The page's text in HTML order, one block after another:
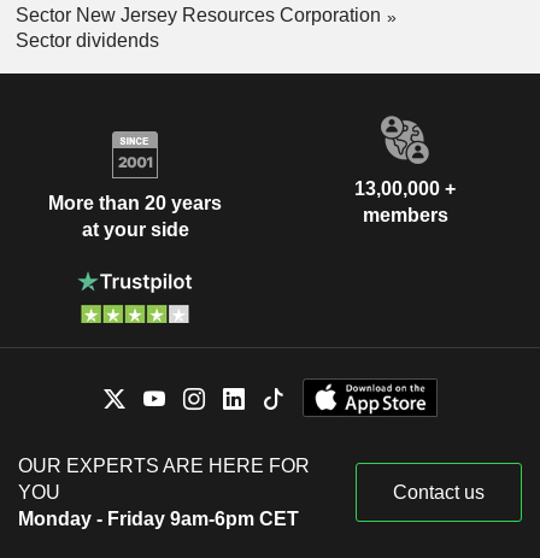
Sector New Jersey Resources Corporation
Sector dividends
More than 20 years
at your side
13,00,000 +
members
OUR EXPERTS ARE HERE FOR
YOU
Monday - Friday 9am-6pm CET
Contact us